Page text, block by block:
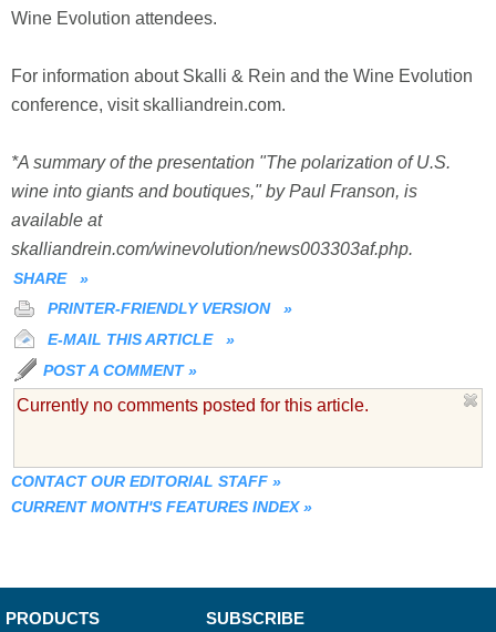
Wine Evolution attendees.
For information about Skalli & Rein and the Wine Evolution
conference, visit skalliandrein.com.
*A summary of the presentation "The polarization of U.S.
wine into giants and boutiques," by Paul Franson, is
available at
skalliandrein.com/winevolution/news003303af.php.
SHARE
»
PRINTER-FRIENDLY VERSION
»
E-MAIL THIS ARTICLE
»
POST A COMMENT »
Currently no comments posted for this article.
CONTACT OUR EDITORIAL STAFF »
CURRENT MONTH'S FEATURES INDEX »
PRODUCTS SUBSCRIBE